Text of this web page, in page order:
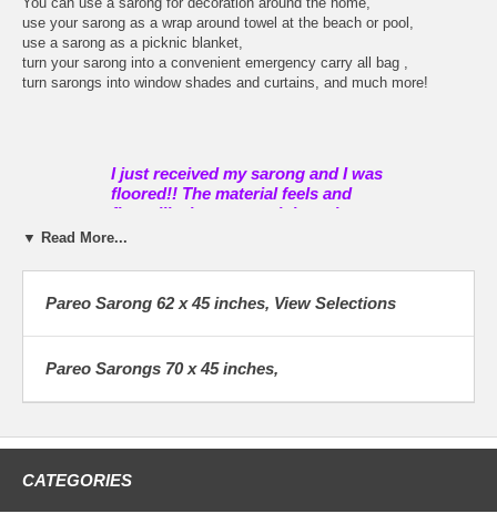
use your sarong as a wrap around towel at the beach or pool,
use a sarong as a picknic blanket,
turn your sarong into a convenient emergency carry all bag ,
turn sarongs into window shades and curtains, and much more!
I just received my sarong and I was
floored!! The material feels and
flows like heaven, and the colors
and pattern are so gorgeous I can't
impressed and have told all my
friends about your company and I
plan to order much more from you.
Thank for helping me make my
experience.
▼ Read More...
Pareo Sarong 62 x 45 inches, View Selections
Pareo Sarongs 70 x 45 inches,
CATEGORIES